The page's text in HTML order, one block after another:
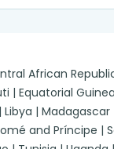
African
Equatorial
|
and Príncipe |